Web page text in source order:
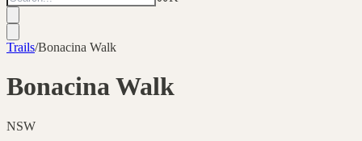
Trails/Bonacina Walk
Bonacina Walk
NSW